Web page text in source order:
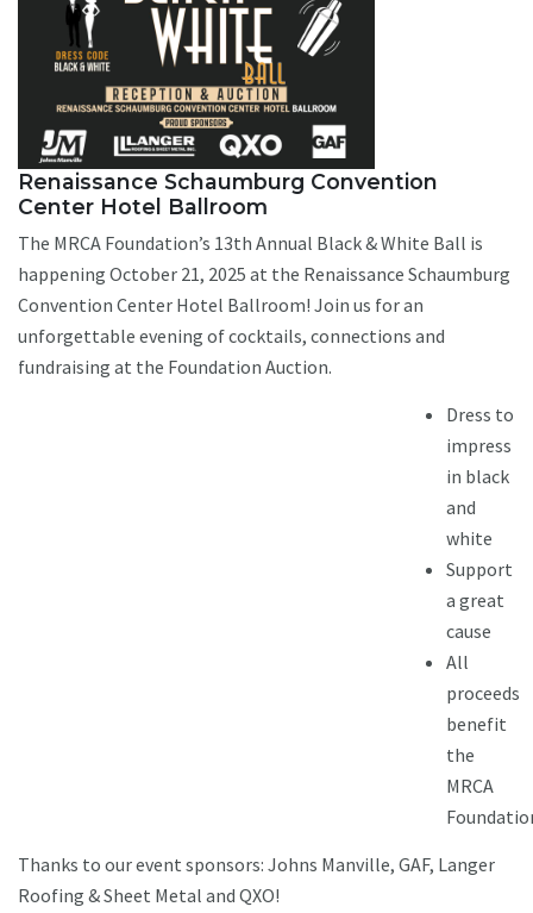
Renaissance Schaumburg Convention
Center Hotel Ballroom
The MRCA Foundation’s 13th Annual Black & White Ball is
happening October 21, 2025 at the Renaissance Schaumburg
Convention Center Hotel Ballroom! Join us for an
unforgettable evening of cocktails, connections and
fundraising at the Foundation Auction.
Dress to
impress
in black
and
white
Support
a great
cause
All
proceeds
benefit
the
MRCA
Thanks to our event sponsors: Johns Manville, GAF, Langer
Roofing & Sheet Metal and QXO!